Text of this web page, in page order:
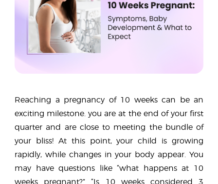
Reaching a pregnancy of 10 weeks can be an
exciting milestone. you are at the end of your first
quarter and are close to meeting the bundle of
your bliss! At this point, your child is growing
rapidly, while changes in your body appear. You
may have questions like “what happens at 10
weeks pregnant?” “Is 10 weeks considered 3